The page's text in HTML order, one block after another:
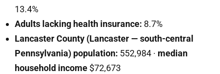
13.4%
Adults lacking health insurance: 8.7%
Lancaster County (Lancaster — south-central
Pennsylvania) population: 552,984 · median
household income $72,673